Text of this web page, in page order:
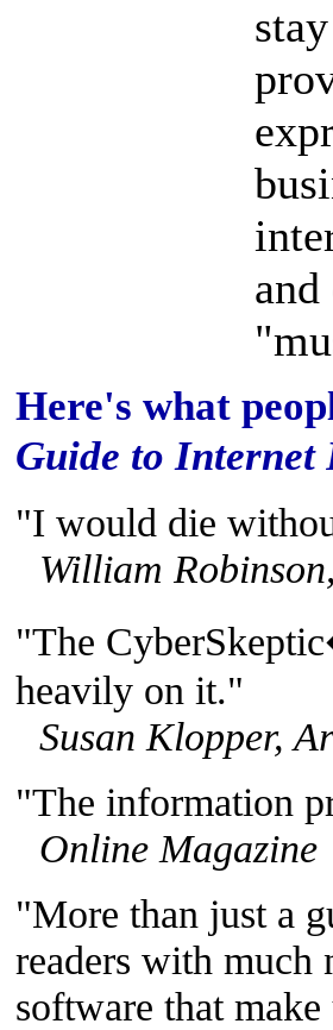
Here's what
Guide to Internet
"I would die
William
"The
heavily on it."
Susan Klopper,
"The information
Online Magazine
"More than just a
readers with much
software that